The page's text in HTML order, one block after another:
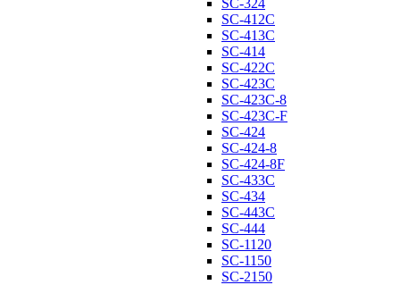
SC-324
SC-412C
SC-413C
SC-414
SC-422C
SC-423C
SC-423C-8
SC-423C-F
SC-424
SC-424-8
SC-424-8F
SC-433C
SC-434
SC-443C
SC-444
SC-1120
SC-1150
SC-2150